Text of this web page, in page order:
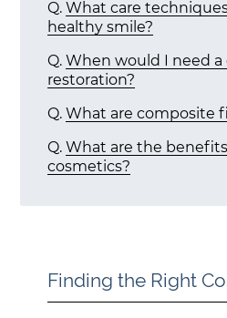
Q. What care
healthy smile?
Q. When would I need a
restoration?
Q. What are composite
Q. What are the
cosmetics?
Finding the Right